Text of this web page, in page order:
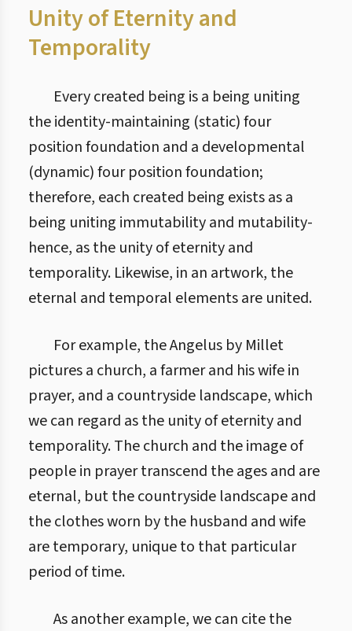
Unity of Eternity and
Temporality
Every created being is a being uniting
the identity-maintaining (static) four
position foundation and a developmental
(dynamic) four position foundation;
therefore, each created being exists as a
being uniting immutability and mutability-
hence, as the unity of eternity and
temporality. Likewise, in an artwork, the
eternal and temporal elements are united.
For example, the Angelus by Millet
pictures a church, a farmer and his wife in
prayer, and a countryside landscape, which
we can regard as the unity of eternity and
temporality. The church and the image of
people in prayer transcend the ages and are
eternal, but the countryside landscape and
the clothes worn by the husband and wife
are temporary, unique to that particular
period of time.
As another example, we can cite the